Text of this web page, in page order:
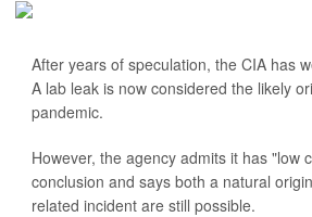
After years of speculation, the CIA has
A lab leak is now considered the likely
pandemic.
However, the agency admits it has "low
conclusion and says both a natural
related incident are still possible.